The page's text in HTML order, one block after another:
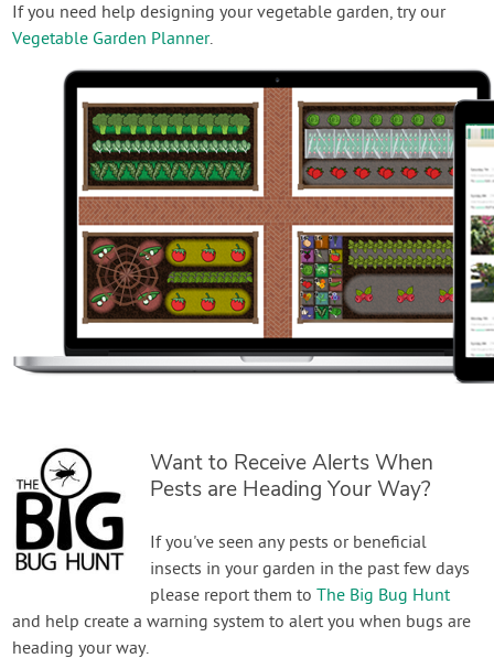
If you need help designing your vegetable garden, try our
Vegetable Garden Planner.
Want to Receive Alerts When
Pests are Heading Your Way?
If you've seen any pests or beneficial
insects in your garden in the past few days
please report them toThe Big Bug Hunt
and help create a warning system to alert you when bugs are
heading your way.